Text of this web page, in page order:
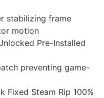
stabilizing frame
motion
Pre-Installed
preventing game-
Fixed Steam Rip 100%